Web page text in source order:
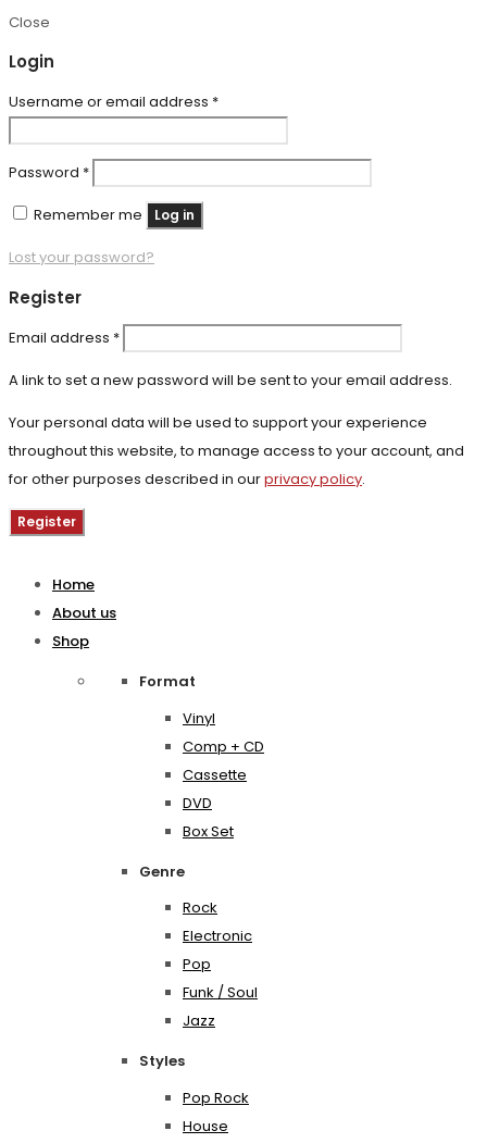
Close
Login
Username or email address *Required
Password *Required
Remember me Log in
Lost your password?
Register
Email address *Required
A link to set a new password will be sent to your email address.
Your personal data will be used to support your experience
throughout this website, to manage access to your account, and
for other purposes described in ourprivacy policy.
Register
Home
About us
Shop
Format
Vinyl
Comp + CD
Cassette
DVD
Box Set
Genre
Rock
Electronic
Pop
Funk / Soul
Jazz
Styles
Pop Rock
House